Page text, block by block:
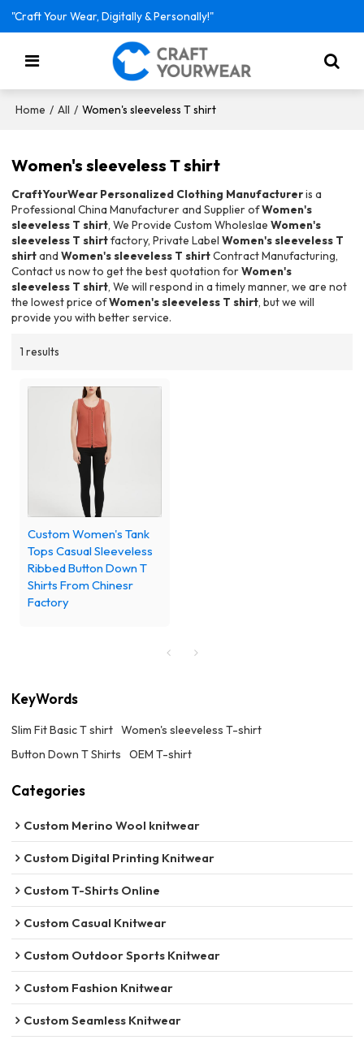
"Craft Your Wear, Digitally & Personally!"
Home / All / Women's sleeveless T shirt
Women's sleeveless T shirt
CraftYourWear Personalized Clothing Manufactureris a
Professional China Manufacturer and Supplier ofWomen's
sleeveless T shirt, We Provide Custom WholeslaeWomen's
sleeveless T shirtfactory, Private LabelWomen's sleeveless T
shirtandWomen's sleeveless T shirtContract Manufacturing,
Contact us now to get the best quotation forWomen's
sleeveless T shirt, We will respond in a timely manner, we are not
the lowest price ofWomen's sleeveless T shirt, but we will
provide you with better service.
1 results
Custom Women's Tank
Tops Casual Sleeveless
Ribbed Button Down T
Shirts From Chinesr
Factory
KeyWords
Slim Fit Basic T shirt Women's sleeveless T-shirt
Button Down T Shirts
OEM T-shirt
Categories
Custom Merino Wool knitwear
Custom Digital Printing Knitwear
Custom T-Shirts Online
Custom Casual Knitwear
Custom Outdoor Sports Knitwear
Custom Fashion Knitwear
Custom Seamless Knitwear